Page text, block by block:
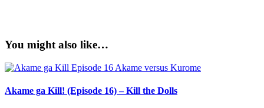
You might also like…
Akame ga Kill! (Episode 16) – Kill the Dolls